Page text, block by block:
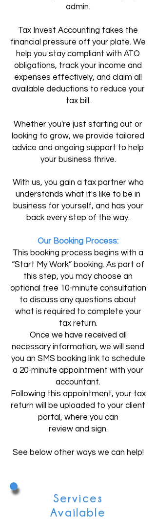
admin.
Tax Invest Accounting takes the
financial pressure off your plate. We
help you stay compliant with ATO
obligations, track your income and
expenses effectively, and claim all
available deductions to reduce your
tax bill.
Whether you're just starting out or
looking to grow, we provide tailored
advice and ongoing support to help
your business thrive.
With us, you gain a tax partner who
understands what it's like to be in
business for yourself, and has your
back every step of the way.
Our Booking Process:
This booking process begins with a
“Start My Work” booking. As part of
this step, you may choose an
optional free 10-minute consultation
to discuss any questions about
what is required to complete your
tax return.
Once we have received all
necessary information, we will send
you an SMS booking link to schedule
a 20-minute appointment with your
accountant.
Following this appointment, your tax
return will be uploaded to your client
portal, where you can
review and sign.
​See below other ways we can help!
Services
Available